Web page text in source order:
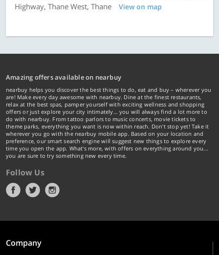
Highway, Thane West, Thane
View on map
Amazing offers available on nearbuy
nearbuy helps you discover the best things to do, eat and buy – wherever you
are! Make every day awesome with nearbuy. Dine at the finest restaurants,
relax at the best spas, pamper yourself with exciting wellness and shopping
offers or just explore your city intimately… you will always find a lot more to
do with nearbuy. From tattoo parlors to music concerts, movie tickets to
theme parks, everything you want is now within reach. Don't stop yet! Take it
wherever you go with the nearbuy mobile app. Based on your location and
preference, our smart search engine will suggest new things to explore every
time you open the app. What's more, with offers on everything around you...
you are sure to try something new every time.
Follow Us
Company